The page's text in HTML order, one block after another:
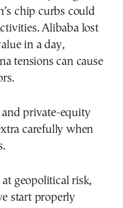
chip curbs could
Alibaba lost
in a day,
tensions can cause
private-equity
carefully when
geopolitical risk,
start properly